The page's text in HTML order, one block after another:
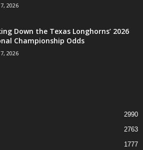
2026
Down the Texas Longhorns’ 2026
Championship Odds
2026
2990
2763
1777